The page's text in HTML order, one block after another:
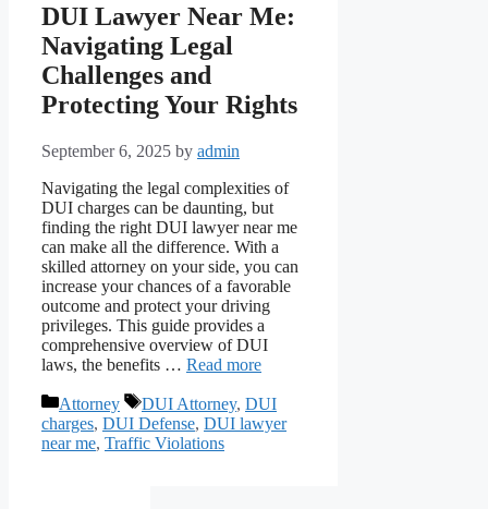
DUI Lawyer Near Me:
Navigating Legal
Challenges and
Protecting Your Rights
September 6, 2025 by admin
Navigating the legal complexities of
DUI charges can be daunting, but
finding the right DUI lawyer near me
can make all the difference. With a
skilled attorney on your side, you can
increase your chances of a favorable
outcome and protect your driving
privileges. This guide provides a
comprehensive overview of DUI
laws, the benefits … Read more
Categories
Attorney Tags
DUI Attorney, DUI
charges, DUI Defense, DUI lawyer
near me, Traffic Violations